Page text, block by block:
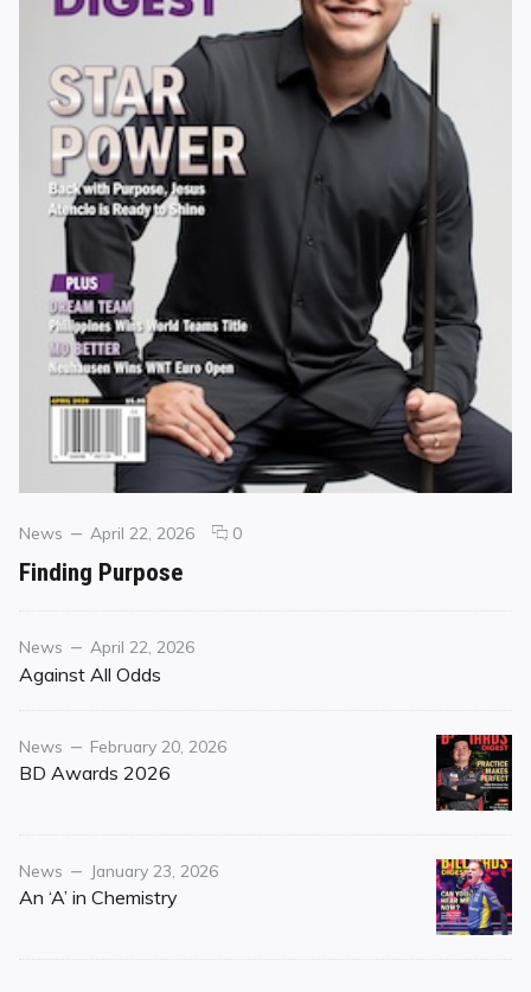
Categories
News
Posted
April 22, 2026 0comments
Finding Purpose
Category
News
Posted
on
April 22, 2026
Against All Odds
Category
News
Posted
on
February 20, 2026
BD Awards 2026
Category
News
Posted
on
January 23, 2026
An ‘A’ in Chemistry